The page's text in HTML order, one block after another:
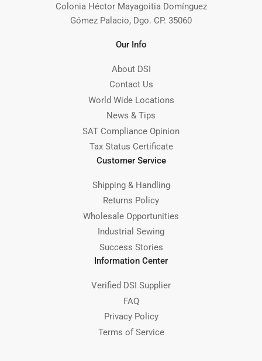
Colonia Héctor Mayagoitia Domínguez
Gómez Palacio, Dgo. CP. 35060
Our Info
About DSI
Contact Us
World Wide Locations
News & Tips
SAT Compliance Opinion
Tax Status Certificate
Customer Service
Shipping & Handling
Returns Policy
Wholesale Opportunities
Industrial Sewing
Success Stories
Information Center
Verified DSI Supplier
FAQ
Privacy Policy
Terms of Service